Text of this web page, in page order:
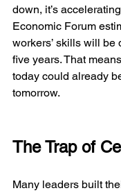
down, it’s
Economic Forum
workers’ skills will be
five years. That
today could already
tomorrow.
The Trap of
Many leaders built